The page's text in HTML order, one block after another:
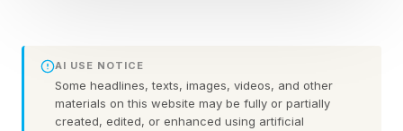
120,000 devices here, so that we can delve into
the data and see exactly what the differences
AI USE NOTICE
Some headlines, texts, images, videos, and other
materials on this website may be fully or partially
created, edited, or enhanced using artificial